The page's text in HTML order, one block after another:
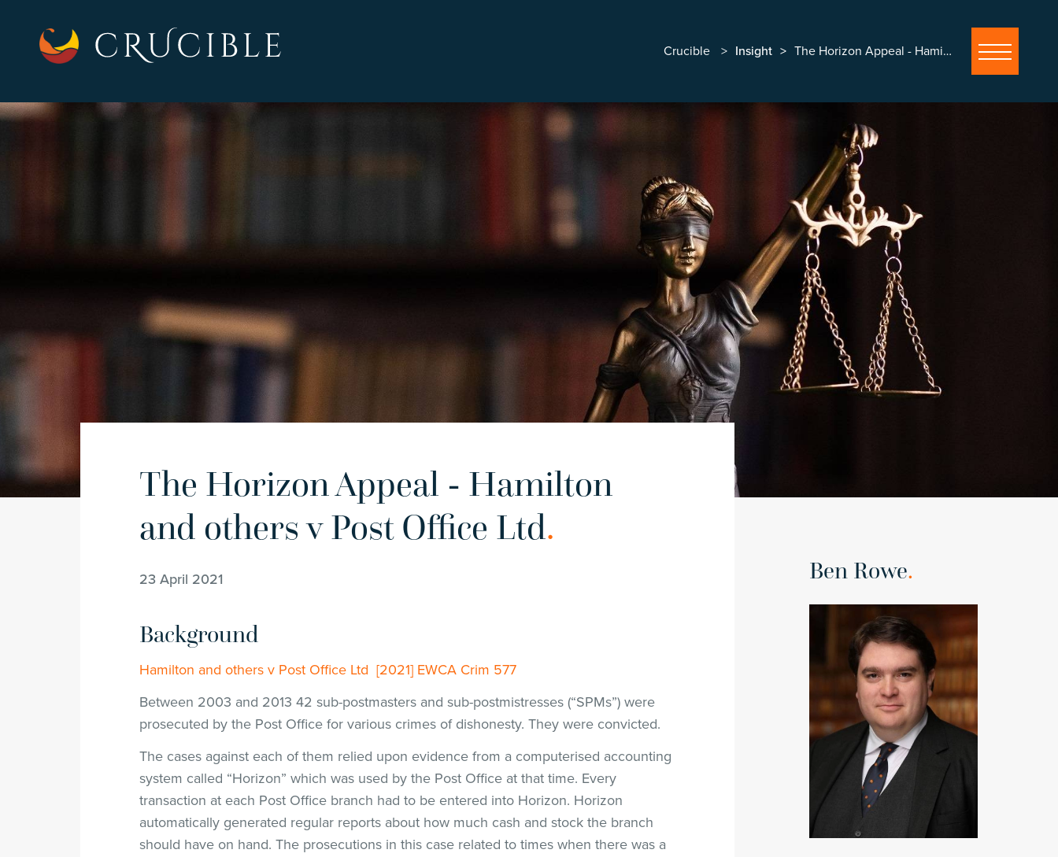
Crucible Insight The Horizon Appeal - Hamilton and others v Post Office Ltd
The Horizon Appeal - Hamilton
and others v Post Office Ltd.
23 April 2021
Background
Hamilton and others v Post Office Ltd [2021] EWCA Crim 577
Between 2003 and 2013 42 sub-postmasters and sub-postmistresses (“SPMs”) were
prosecuted by the Post Office for various crimes of dishonesty. They were convicted.
The cases against each of them relied upon evidence from a computerised accounting
system called “Horizon” which was used by the Post Office at that time. Every
transaction at each Post Office branch had to be entered into Horizon. Horizon
automatically generated regular reports about how much cash and stock the branch
should have on hand. The prosecutions in this case related to times when there was a
Ben Rowe.